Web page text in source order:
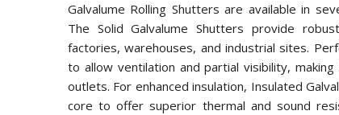
Galvalume Rolling Shutters are available in
The Solid Galvalume Shutters provide
factories, warehouses, and industrial sites.
to allow ventilation and partial visibility,
outlets. For enhanced insulation, Insulated
core to offer superior thermal and sound